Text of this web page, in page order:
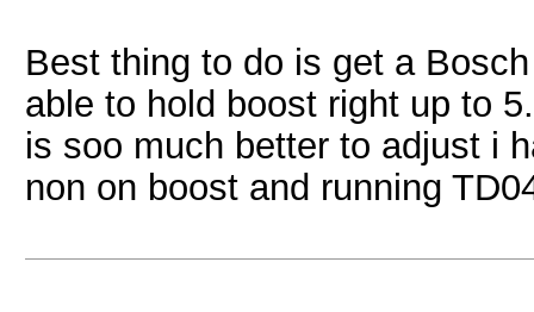
Best thing to do is get a
able to hold boost right up to
is soo much better to adjust i
non on boost and running